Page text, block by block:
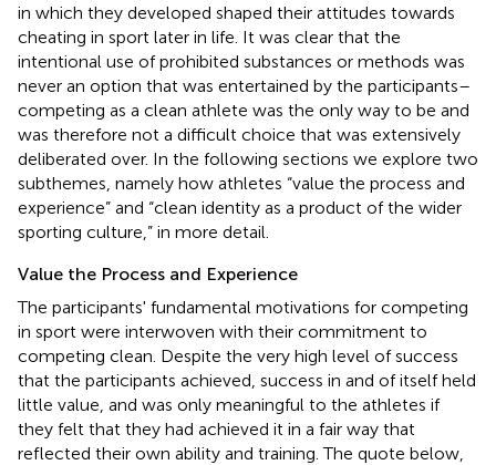
in which they developed shaped their attitudes towards
cheating in sport later in life. It was clear that the
intentional use of prohibited substances or methods was
never an option that was entertained by the participants–
competing as a clean athlete was the only way to be and
was therefore not a difficult choice that was extensively
deliberated over. In the following sections we explore two
subthemes, namely how athletes “value the process and
experience” and “clean identity as a product of the wider
sporting culture,” in more detail.
Value the Process and Experience
The participants' fundamental motivations for competing
in sport were interwoven with their commitment to
competing clean. Despite the very high level of success
that the participants achieved, success in and of itself held
little value, and was only meaningful to the athletes if
they felt that they had achieved it in a fair way that
reflected their own ability and training. The quote below,